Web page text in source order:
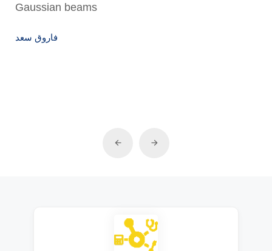
Gaussian beams
فاروق سعد